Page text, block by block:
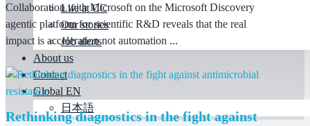
Life at CC
Our stories
Job alerts
About us
Contact
Global EN
日本語
Collaboration with Microsoft on the Microsoft Discovery
agentic platform for scientific R&D reveals that the real
impact is acceleration not automation ...
Rethinking diagnostics in the fight against